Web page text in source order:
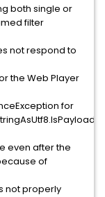
both single or
filter
not respond to
the Web Player
for
even after the
of
not properly